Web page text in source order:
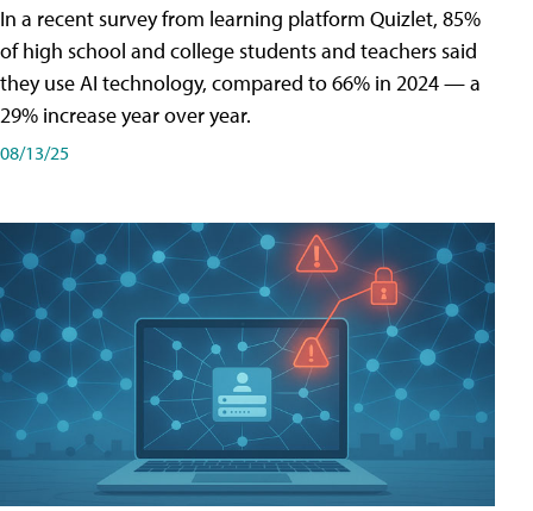
In a recent survey from learning platform Quizlet, 85%
of high school and college students and teachers said
they use AI technology, compared to 66% in 2024 — a
29% increase year over year.
08/13/25